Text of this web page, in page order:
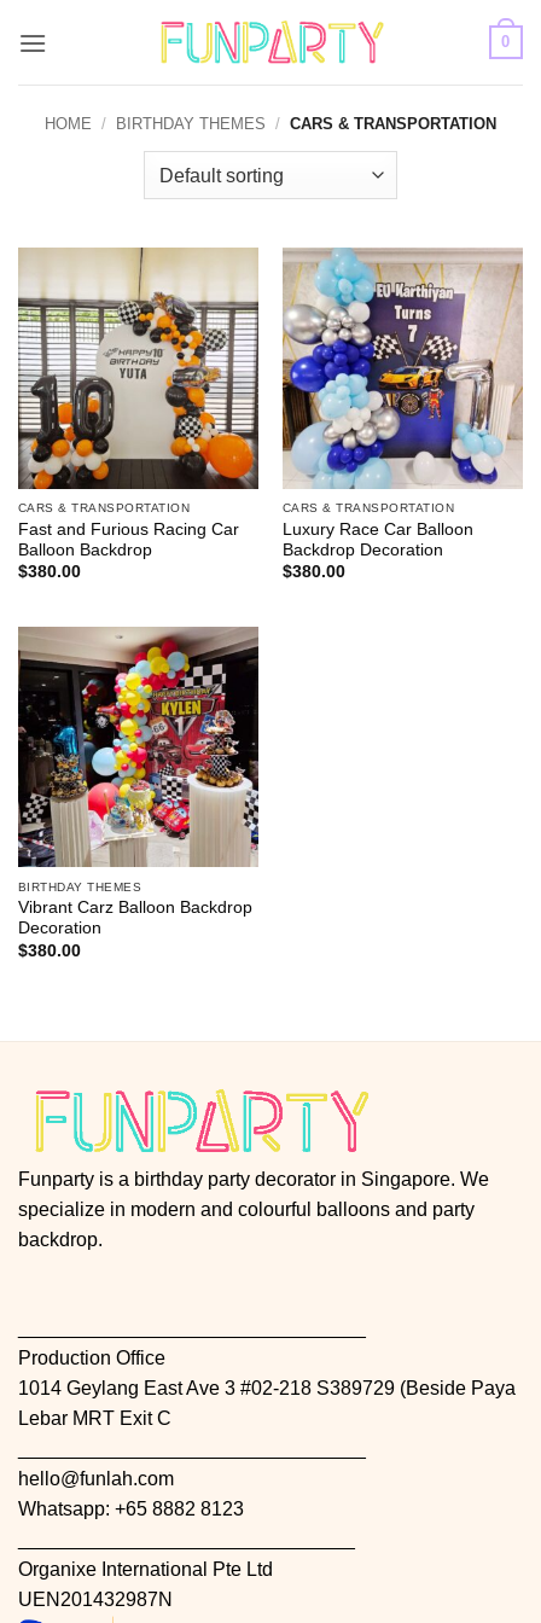
0
HOME / BIRTHDAY THEMES / CARS & TRANSPORTATION
CARS & TRANSPORTATION
Fast and Furious Racing Car
Balloon Backdrop
$380.00
CARS & TRANSPORTATION
Luxury Race Car Balloon
Backdrop Decoration
$380.00
BIRTHDAY THEMES
Vibrant Carz Balloon Backdrop
Decoration
$380.00
Funparty is a birthday party decorator in Singapore. We
specialize in modern and colourful balloons and party
backdrop.
Production Office
1014 Geylang East Ave 3 #02-218 S389729 (Beside Paya
Lebar MRT Exit C
hello@funlah.com
Whatsapp: +65 8882 8123
Organixe International Pte Ltd
UEN201432987N